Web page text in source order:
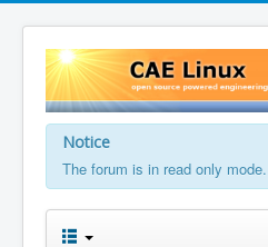
Notice
The forum is in read only mode.